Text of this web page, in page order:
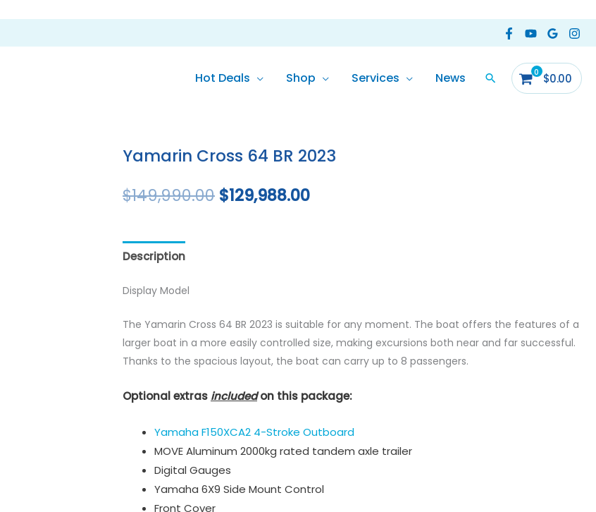
Hot Deals Shop Services News $0.00
Yamarin Cross 64 BR 2023
$149,990.00
price
$149,990.00.
$129,988.00
price
Description
Display Model
The Yamarin Cross 64 BR 2023 is suitable for any moment. The boat offers the features of a
larger boat in a more easily controlled size, making excursions both near and far successful.
Thanks to the spacious layout, the boat can carry up to 8 passengers.
Optional extras includedon this package:
Yamaha F150XCA2 4-Stroke Outboard
MOVE Aluminum 2000kg rated tandem axle trailer
Digital Gauges
Yamaha 6X9 Side Mount Control
Front Cover